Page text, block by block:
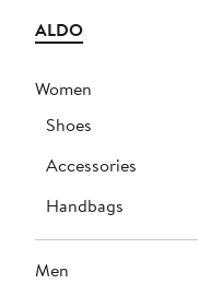
ALDO
Women
Shoes
Accessories
Handbags
Men